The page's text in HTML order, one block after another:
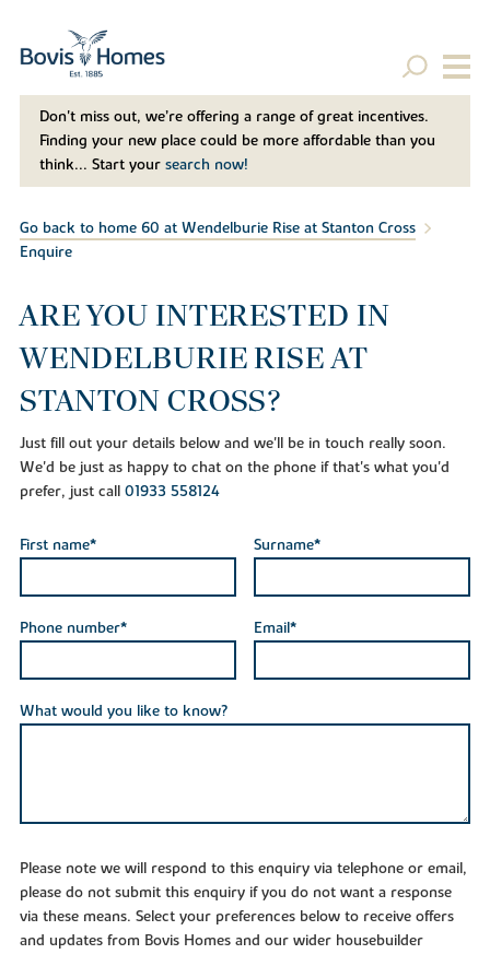
Don't miss out, we’re offering a range of great incentives.
Finding your new place could be more affordable than you
think... Start your search now!
Go back to home 60 at Wendelburie Rise at Stanton Cross
Enquire
ARE YOU INTERESTED IN
WENDELBURIE RISE AT
STANTON CROSS?
Just fill out your details below and we'll be in touch really soon.
We'd be just as happy to chat on the phone if that's what you'd
prefer, just call 01933 558124
First name* Surname*
Phone number* Email*
What would you like to know?
Please note we will respond to this enquiry via telephone or email,
please do not submit this enquiry if you do not want a response
via these means. Select your preferences below to receive offers
and updates from Bovis Homes and our wider housebuilder